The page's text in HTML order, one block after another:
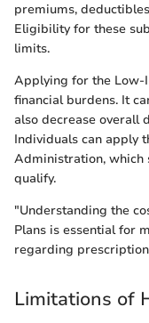
premiums,
Eligibility for these
limits.
Applying for the Low-
financial burdens. It
also decrease overall
Individuals can apply
Administration, which
qualify.
"Understanding the
Plans is essential for
regarding
Limitations of